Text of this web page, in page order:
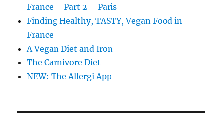
France – Part 2 – Paris
Finding Healthy, TASTY, Vegan Food in
France
A Vegan Diet and Iron
The Carnivore Diet
NEW: The Allergi App